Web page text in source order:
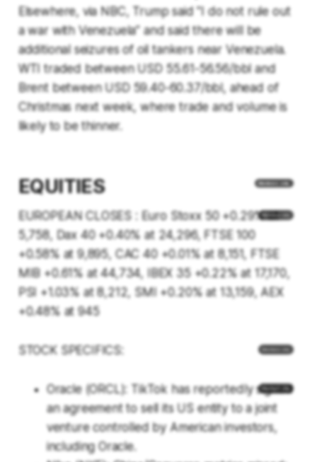
Elsewhere, via NBC, Trump said "I do not rule out
a war with Venezuela” and said there will be
additional seizures of oil tankers near Venezuela.
WTI traded between USD 55.61-56.56/bbl and
Brent between USD 59.40-60.37/bbl, ahead of
Christmas next week, where trade and volume is
likely to be thinner.
EQUITIES
EUROPEAN CLOSES : Euro Stoxx 50 +0.29% at
5,758, Dax 40 +0.40% at 24,296, FTSE 100
+0.58% at 9,895, CAC 40 +0.01% at 8,151, FTSE
MIB +0.61% at 44,734, IBEX 35 +0.22% at 17,170,
PSI +1.03% at 8,212, SMI +0.20% at 13,159, AEX
+0.48% at 945
STOCK SPECIFICS:
Oracle (ORCL): TikTok has reportedly signed
an agreement to sell its US entity to a joint
venture controlled by American investors,
including Oracle.